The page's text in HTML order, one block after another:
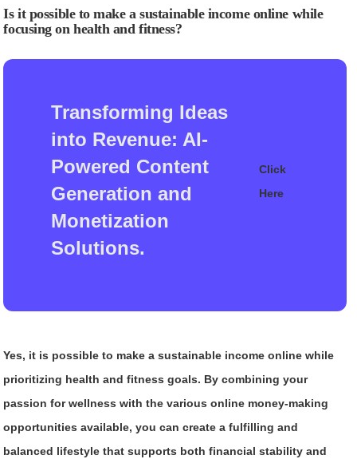
Is it possible to make a sustainable income online while
focusing on health and fitness?
Transforming Ideas
into Revenue: AI-
Powered Content
Generation and
Monetization
Solutions.
Click
Here
Yes, it is possible to make a sustainable income online while
prioritizing health and fitness goals. By combining your
passion for wellness with the various online money-making
opportunities available, you can create a fulfilling and
balanced lifestyle that supports both financial stability and